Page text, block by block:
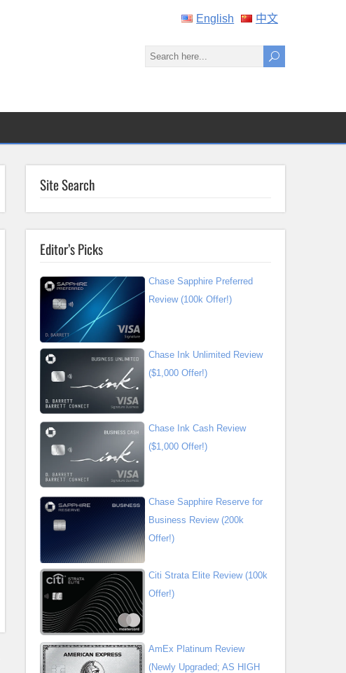
English 中文
Site Search
Editor’s Picks
Chase Sapphire Preferred
Review (100k Offer!)
Chase Ink Unlimited Review
($1,000 Offer!)
Chase Ink Cash Review
($1,000 Offer!)
Chase Sapphire Reserve for
Business Review (200k
Offer!)
Citi Strata Elite Review (100k
Offer!)
AmEx Platinum Review
(Newly Upgraded; AS HIGH